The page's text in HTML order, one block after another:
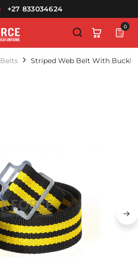
+27 833034624
0
Belts Striped Web Belt With Buckle